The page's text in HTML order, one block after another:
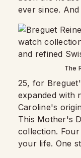
ever since.
The
25, for
expanded with
Caroline's
This Mother's
collection.
your life. One